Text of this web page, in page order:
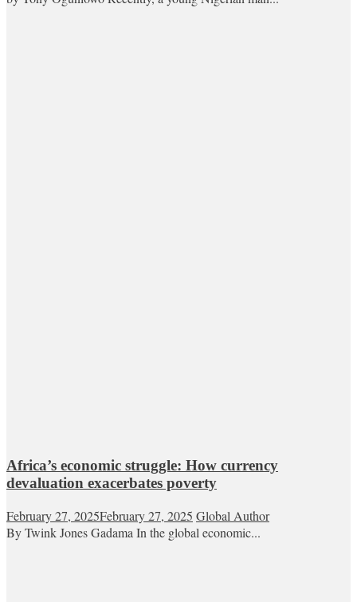
Africa’s economic struggle: How currency
devaluation exacerbates poverty
February 27, 2025February 27, 2025 Global Author
By Twink Jones Gadama In the global economic...